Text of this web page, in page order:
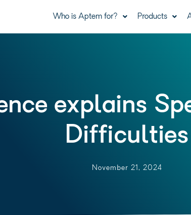
Who is Aptem for? Products
explains
Difficulties
November 21, 2024